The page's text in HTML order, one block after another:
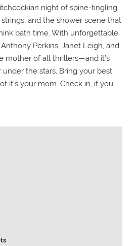
night of spine-tingling
and the shower scene that
bath time. With unforgettable
Perkins, Janet Leigh, and
mother of all thrillers—and it’s
the stars. Bring your best
it’s your mom. Check in, if you